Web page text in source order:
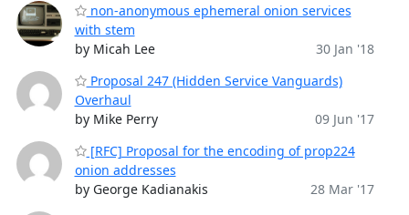
non-anonymous ephemeral onion services
with stem
by Micah Lee
30 Jan '18
Proposal 247 (Hidden Service Vanguards)
Overhaul
by Mike Perry
09 Jun '17
[RFC] Proposal for the encoding of prop224
onion addresses
by George Kadianakis
28 Mar '17